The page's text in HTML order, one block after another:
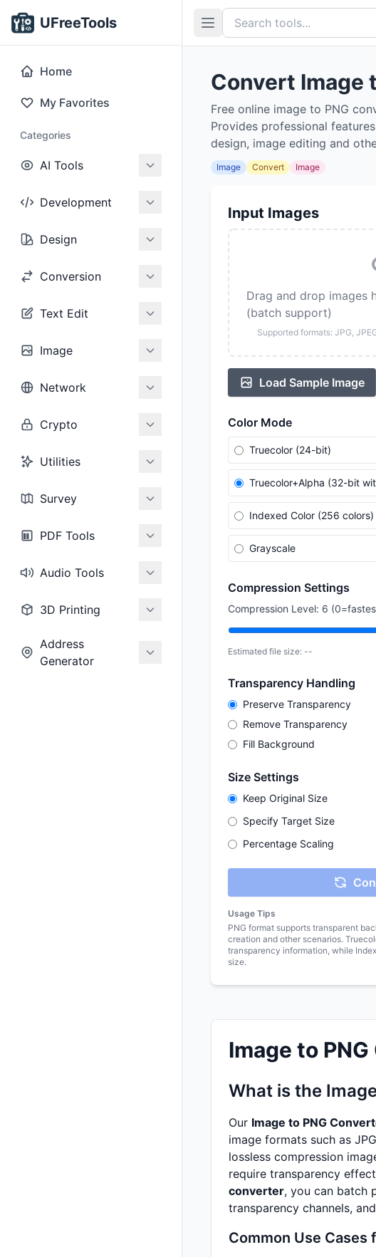
UFreeTools
Home
My Favorites
Categories
AI Tools
Development
Design
Conversion
Text Edit
Image
Network
Crypto
Utilities
Survey
PDF Tools
Audio Tools
3D Printing
Address
Generator
Convert Image
Free online image to PNG
Provides professional
design, image editing and
Image Convert Image
Input Images
Drag and drop images
(batch support)
Supported formats: JPG,
Load Sample Image
Color Mode
Truecolor (24-bit)
Truecolor+Alpha (32-bit
Indexed Color (256 colors)
Grayscale
Compression Settings
Compression Level: 6
Estimated file size: --
Transparency Handling
Preserve Transparency
Remove Transparency
Fill Background
Size Settings
Keep Original Size
Specify Target Size
Percentage Scaling
Usage Tips
PNG format supports transparent
creation and other scenarios.
transparency information, while
size.
Image to
What is the
Our Image to PNG
image formats such as
lossless compression
require transparency
converter, you can batch
transparency channels,
Common Use